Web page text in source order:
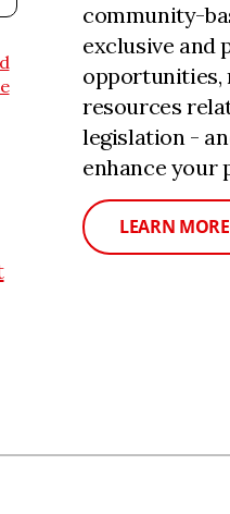
community-
exclusive and
opportunities,
resources
legislation -
enhance your
LEARN MORE